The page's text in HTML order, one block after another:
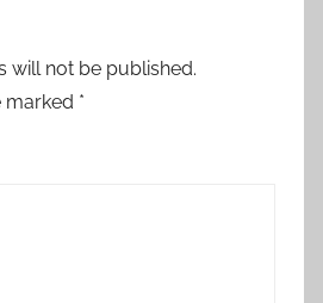
will not be published.
marked *